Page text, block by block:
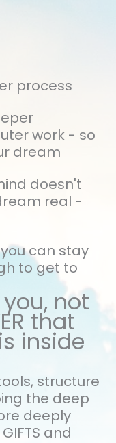
process
work - so
dream
doesn't
real -
you can stay
to get to
you, not
that
inside
structure
the deep
deeply
and